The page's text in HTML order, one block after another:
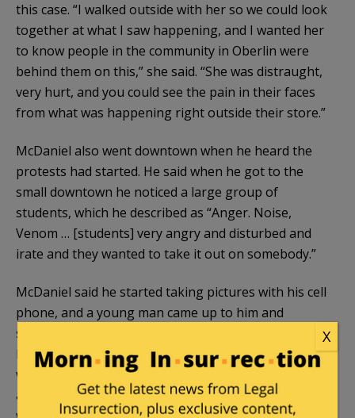
this case. “I walked outside with her so we could look
together at what I saw happening, and I wanted her
to know people in the community in Oberlin were
behind them on this,” she said. “She was distraught,
very hurt, and you could see the pain in their faces
from what was happening right outside their store.”
McDaniel also went downtown when he heard the
protests had started. He said when he got to the
small downtown he noticed a large group of
students, which he described as “Anger. Noise,
Venom … [students] very angry and disturbed and
irate and they wanted to take it out on somebody.”
McDaniel said he started taking pictures with his cell
phone, and a young man came up to him and
started blocking his phone with flyers in his hand.
McDaniel said he kept moving and the man moved
with him, blocking his ability to take picture over
and over. “I’m with the college,” the man answered
X